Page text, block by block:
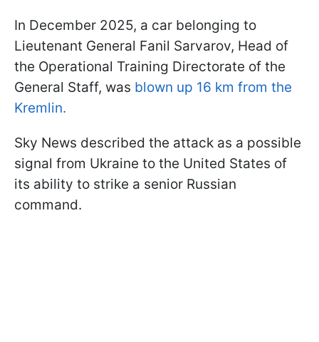
In December 2025, a car belonging to
Lieutenant General Fanil Sarvarov, Head of
the Operational Training Directorate of the
General Staff, was blown up 16 km from the
Kremlin.
Sky News described the attack as a possible
signal from Ukraine to the United States of
its ability to strike a senior Russian
command.